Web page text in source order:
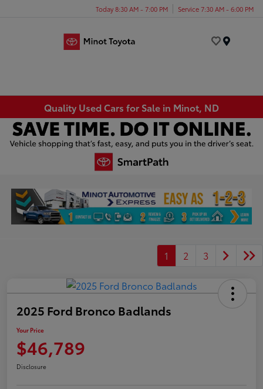
Today 8:30 AM - 7:00 PM Service 7:30 AM - 6:00 PM
Quality Used Cars for Sale in Minot, ND
1 2 3
2025 Ford Bronco Badlands
Your Price
$46,789
Disclosure